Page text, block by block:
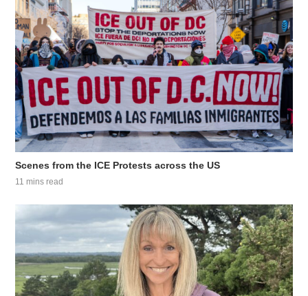
Scenes from the ICE Protests across the US
11 mins read